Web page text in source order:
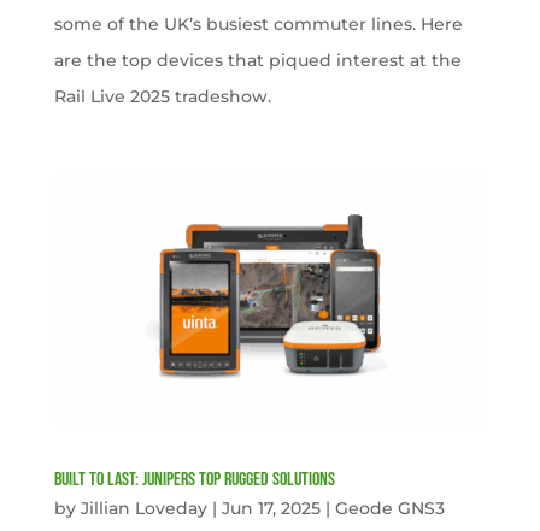
some of the UK’s busiest commuter lines. Here
are the top devices that piqued interest at the
Rail Live 2025 tradeshow.
Built to Last: Junipers Top Rugged Solutions
by Jillian Loveday| Jun 17, 2025| Geode GNS3